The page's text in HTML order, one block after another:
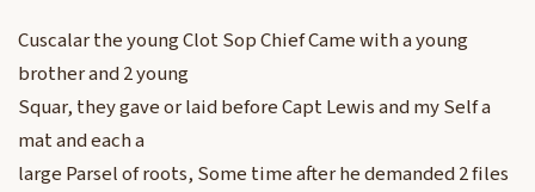
Cuscalar the young Clot Sop Chief Came with a young
brother and 2 young
Squar, they gave or laid before Capt Lewis and my Self a
mat and each a
large Parsel of roots, Some time after he demanded 2 files